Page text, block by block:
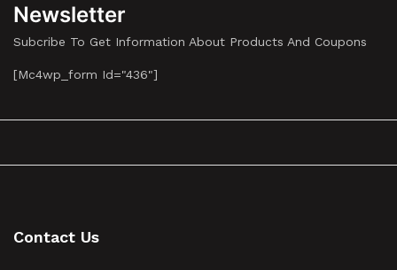
Newsletter
Subcribe To Get Information About Products And Coupons
[mc4wp_form Id="436"]
Contact Us